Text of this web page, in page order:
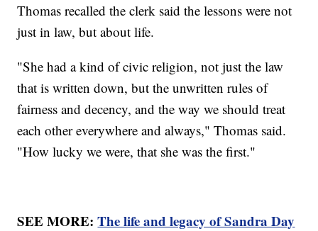
Thomas recalled the clerk said the lessons were not
just in law, but about life.
"She had a kind of civic religion, not just the law
that is written down, but the unwritten rules of
fairness and decency, and the way we should treat
each other everywhere and always," Thomas said.
"How lucky we were, that she was the first."
SEE MORE:The life and legacy of Sandra Day